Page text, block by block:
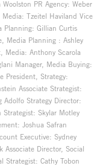
PR Agency: Weber
Tzeitel Haviland Vice
Planning: Gillian Curtis
Media Planning : Ashley
Media: Anthony Scarola
Manager, Media Buying:
President, Strategy:
Associate Strategist:
Strategy Director:
Strategist: Skylar Motley
Joshua Safran
Executive: Sydney
Director, Social
Strategist: Cathy Tobon